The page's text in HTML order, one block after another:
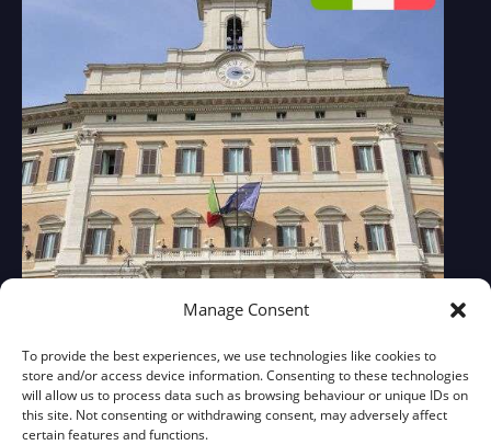
Manage Consent
To provide the best experiences, we use technologies like cookies to
store and/or access device information. Consenting to these technologies
will allow us to process data such as browsing behaviour or unique IDs on
this site. Not consenting or withdrawing consent, may adversely affect
certain features and functions.